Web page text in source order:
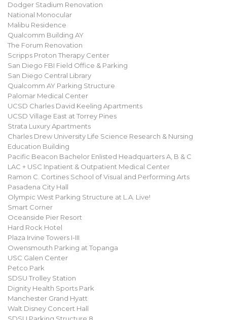
Dodger Stadium Renovation
National Monocular
Malibu Residence
Qualcomm Building AY
The Forum Renovation
Scripps Proton Therapy Center
San Diego FBI Field Office & Parking
San Diego Central Library
Qualcomm AY Parking Structure
Palomar Medical Center
UCSD Charles David Keeling Apartments
UCSD Village East at Torrey Pines
Strata Luxury Apartments
Charles Drew University Life Science Research & Nursing
Education Building
Pacific Beacon Bachelor Enlisted Headquarters A, B & C
LAC + USC Inpatient & Outpatient Medical Center
Ramon C. Cortines School of Visual and Performing Arts
Pasadena City Hall
Olympic West Parking Structure at L.A. Live!
Smart Corner
Oceanside Pier Resort
Hard Rock Hotel
Plaza Irvine Towers I-III
Owensmouth Parking at Topanga
USC Galen Center
Petco Park
SDSU Trolley Station
Dignity Health Sports Park
Manchester Grand Hyatt
Walt Disney Concert Hall